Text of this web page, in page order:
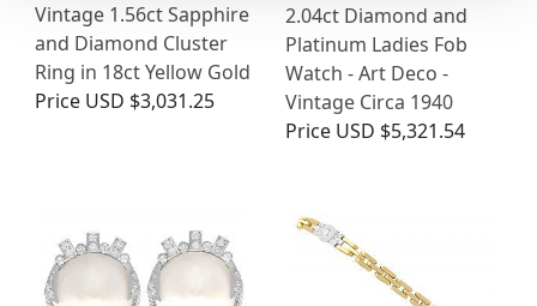
Vintage 1.56ct Sapphire
and Diamond Cluster
Ring in 18ct Yellow Gold
Price USD $3,031.25
2.04ct Diamond and
Platinum Ladies Fob
Watch - Art Deco -
Vintage Circa 1940
Price USD $5,321.54